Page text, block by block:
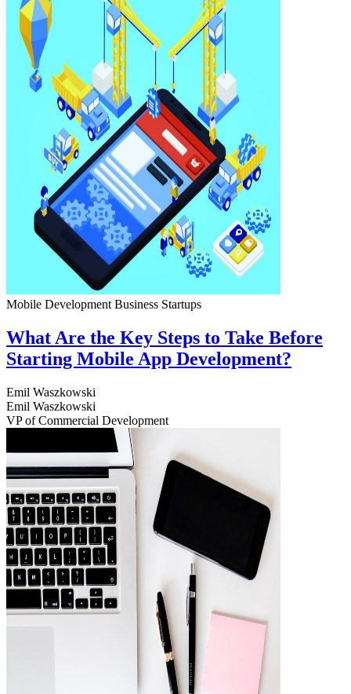
Mobile Development Business Startups
What Are the Key Steps to Take Before
Starting Mobile App Development?
Emil Waszkowski
Emil Waszkowski
VP of Commercial Development